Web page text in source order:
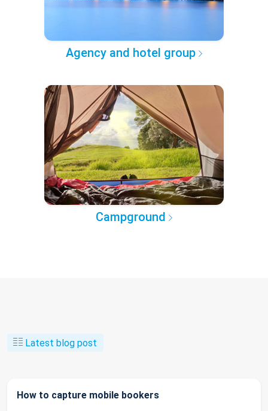
Agency and hotel group
Campground
Latest blog post
How to capture mobile bookers